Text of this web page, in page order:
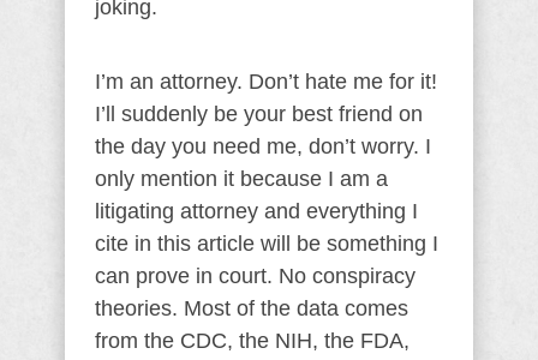
joking.
I’m an attorney. Don’t hate me for it!
I’ll suddenly be your best friend on
the day you need me, don’t worry. I
only mention it because I am a
litigating attorney and everything I
cite in this article will be something I
can prove in court. No conspiracy
theories. Most of the data comes
from the CDC, the NIH, the FDA,